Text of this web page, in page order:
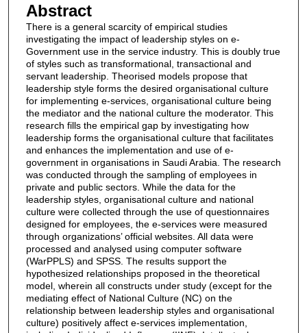
Abstract
There is a general scarcity of empirical studies
investigating the impact of leadership styles on e-
Government use in the service industry. This is doubly true
of styles such as transformational, transactional and
servant leadership. Theorised models propose that
leadership style forms the desired organisational culture
for implementing e-services, organisational culture being
the mediator and the national culture the moderator. This
research fills the empirical gap by investigating how
leadership forms the organisational culture that facilitates
and enhances the implementation and use of e-
government in organisations in Saudi Arabia. The research
was conducted through the sampling of employees in
private and public sectors. While the data for the
leadership styles, organisational culture and national
culture were collected through the use of questionnaires
designed for employees, the e-services were measured
through organizations’ official websites. All data were
processed and analysed using computer software
(WarPPLS) and SPSS. The results support the
hypothesized relationships proposed in the theoretical
model, wherein all constructs under study (except for the
mediating effect of National Culture (NC) on the
relationship between leadership styles and organisational
culture) positively affect e-services implementation,